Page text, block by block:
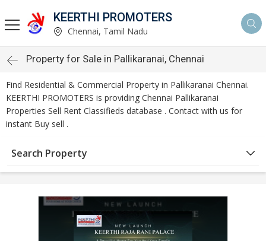
KEERTHI PROMOTERS
Chennai, Tamil Nadu
Property for Sale in Pallikaranai, Chennai
Find Residential & Commercial Property in Pallikaranai Chennai.
KEERTHI PROMOTERS is providing Chennai Pallikaranai
Properties Sell Rent Classifieds database . Contact with us for
instant Buy sell .
Search Property